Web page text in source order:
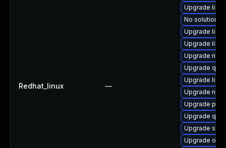
Redhat_linux —
Upgrade
No solution
Upgrade
Upgrade
Upgrade
Upgrade
Upgrade
Upgrade
Upgrade
Upgrade
Upgrade
Upgrade